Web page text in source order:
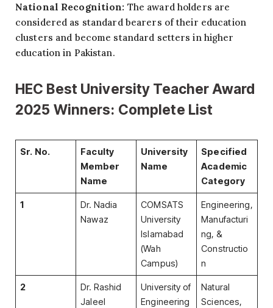
National Recognition: The award holders are
considered as standard bearers of their education
clusters and become standard setters in higher
education in Pakistan.
HEC Best University Teacher Award
2025 Winners: Complete List
Sr. No.
Faculty
Member
Name
University
Name
Specified
Academic
Category
1
Dr. Nadia
Nawaz
COMSATS
University
Islamabad
(Wah
Campus)
Engineering,
Manufacturi
ng, &
Constructio
n
2
Dr. Rashid
Jaleel
University of
Engineering
Natural
Sciences,